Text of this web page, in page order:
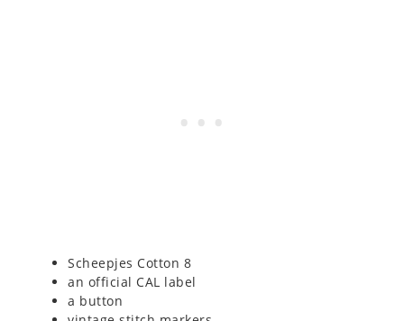
Scheepjes Cotton 8
an official CAL label
a button